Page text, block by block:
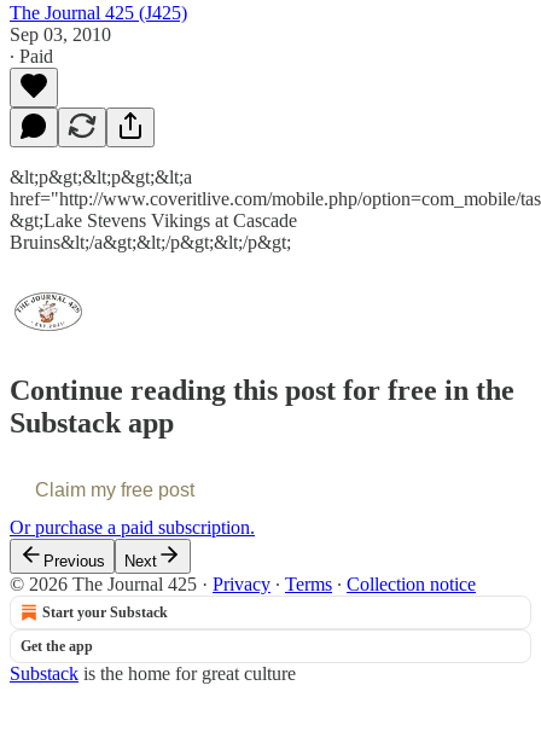
The Journal 425 (J425)
Sep 03, 2010
∙ Paid
&lt;p&gt;&lt;p&gt;&lt;a
href="http://www.coveritlive.com/mobile.php/option=com_mobile/
&gt;Lake Stevens Vikings at Cascade
Bruins&lt;/a&gt;&lt;/p&gt;&lt;/p&gt;
Continue reading this post for free in the
Substack app
Claim my free post
Or purchase a paid subscription.
Previous Next
© 2026 The Journal 425 · Privacy ∙ Terms ∙ Collection notice
Start your Substack
Get the app
Substack is the home for great culture